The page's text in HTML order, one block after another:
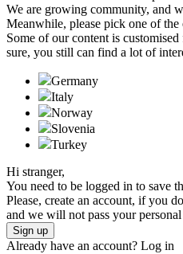
We are growing community, and
Meanwhile, please pick one of
Some of our content is
sure, you still can find a lot of
Germany
Italy
Norway
Slovenia
Turkeу
Hi stranger,
You need to be logged in to save
Please, create an account, if you
and we will not pass your
Sign up
Already have an account? Log in